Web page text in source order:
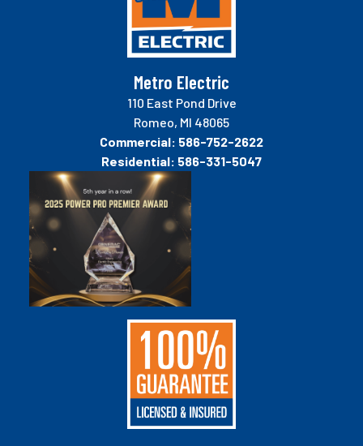
Metro Electric
110 East Pond Drive
Romeo, MI 48065
Commercial: 586-752-2622
Residential: 586-331-5047